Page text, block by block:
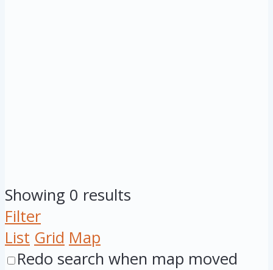
Showing 0 results
Filter
List Grid Map
Redo search when map moved